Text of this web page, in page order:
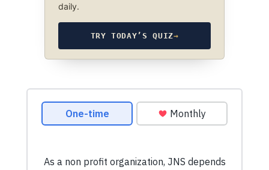
daily.
TRY TODAY’S QUIZ→